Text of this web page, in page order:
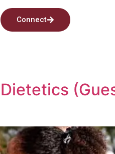
Connect